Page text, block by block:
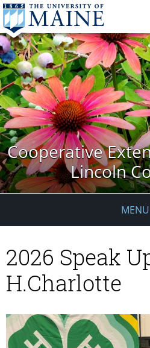
Cooperative
Lincoln
MENU
2026 Speak
H.Charlotte